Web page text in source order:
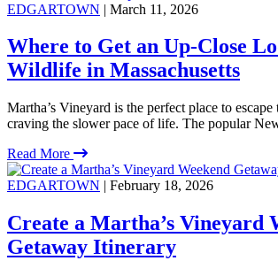
EDGARTOWN | March 11, 2026
Where to Get an Up-Close
Wildlife in Massachusetts
Martha’s Vineyard is the perfect place to
craving the slower pace of life. The popular
Read More
EDGARTOWN | February 18, 2026
Create a Martha’s Vineyard
Getaway Itinerary